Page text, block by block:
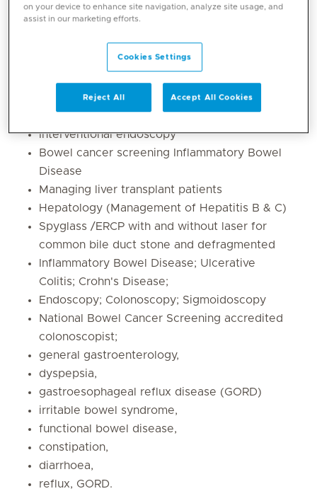
Core competencies
Difficult ERCP cases
Interventional endoscopy
Bowel cancer screening Inflammatory Bowel
Disease
Managing liver transplant patients
Hepatology (Management of Hepatitis B & C)
Spyglass /ERCP with and without laser for
common bile duct stone and defragmented
Inflammatory Bowel Disease; Ulcerative
Colitis; Crohn's Disease;
Endoscopy; Colonoscopy; Sigmoidoscopy
National Bowel Cancer Screening accredited
colonoscopist;
general gastroenterology,
dyspepsia,
gastroesophageal reflux disease (GORD)
irritable bowel syndrome,
functional bowel disease,
constipation,
diarrhoea,
reflux, GORD.
on your device to enhance site navigation, analyze site usage, and
assist in our marketing efforts.
Cookies Settings
Reject All Accept All Cookies